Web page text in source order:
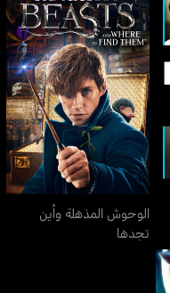
الوحوش المذهلة وأين
تجدها
الوحوش المذهلة وأين
تجدها